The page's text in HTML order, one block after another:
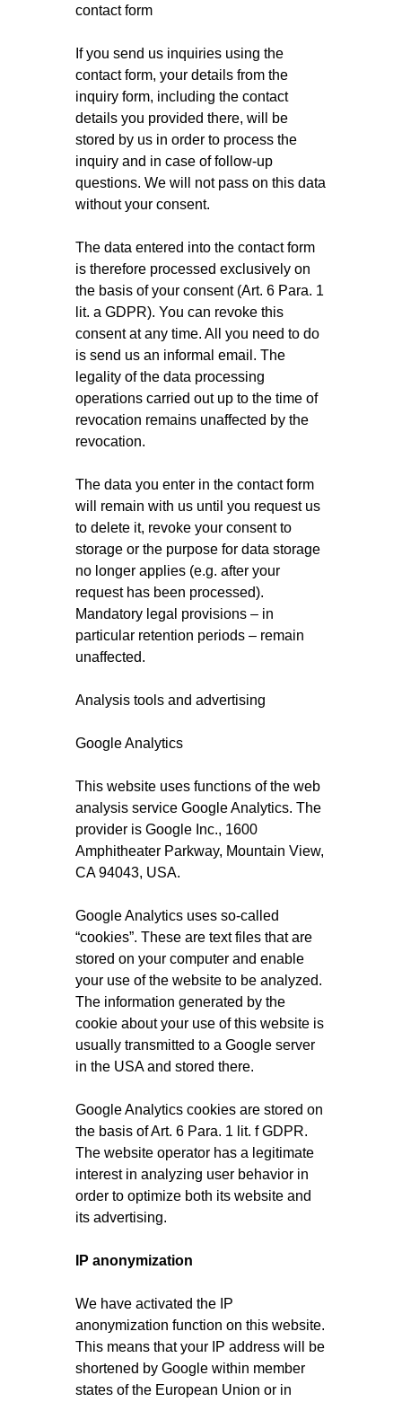
contact form
If you send us inquiries using the
contact form, your details from the
inquiry form, including the contact
details you provided there, will be
stored by us in order to process the
inquiry and in case of follow-up
questions. We will not pass on this data
without your consent.
The data entered into the contact form
is therefore processed exclusively on
the basis of your consent (Art. 6 Para. 1
lit. a GDPR). You can revoke this
consent at any time. All you need to do
is send us an informal email. The
legality of the data processing
operations carried out up to the time of
revocation remains unaffected by the
revocation.
The data you enter in the contact form
will remain with us until you request us
to delete it, revoke your consent to
storage or the purpose for data storage
no longer applies (e.g. after your
request has been processed).
Mandatory legal provisions – in
particular retention periods – remain
unaffected.
Analysis tools and advertising
Google Analytics
This website uses functions of the web
analysis service Google Analytics. The
provider is Google Inc., 1600
Amphitheater Parkway, Mountain View,
CA 94043, USA.
Google Analytics uses so-called
“cookies”. These are text files that are
stored on your computer and enable
your use of the website to be analyzed.
The information generated by the
cookie about your use of this website is
usually transmitted to a Google server
in the USA and stored there.
Google Analytics cookies are stored on
the basis of Art. 6 Para. 1 lit. f GDPR.
The website operator has a legitimate
interest in analyzing user behavior in
order to optimize both its website and
its advertising.
IP anonymization
We have activated the IP
anonymization function on this website.
This means that your IP address will be
shortened by Google within member
states of the European Union or in